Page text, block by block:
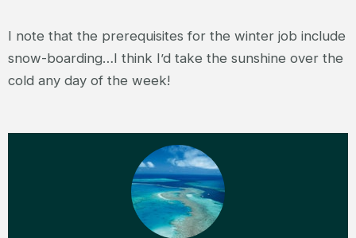
I note that the prerequisites for the winter job include
snow-boarding…I think I’d take the sunshine over the
cold any day of the week!